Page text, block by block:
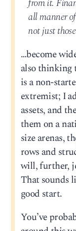
from it.
all manner
not just
…become
also thinking
is a non-
extremist; I
assets, and
them on a
size arenas,
rows and
will, further,
That sounds
good start.
You’ve